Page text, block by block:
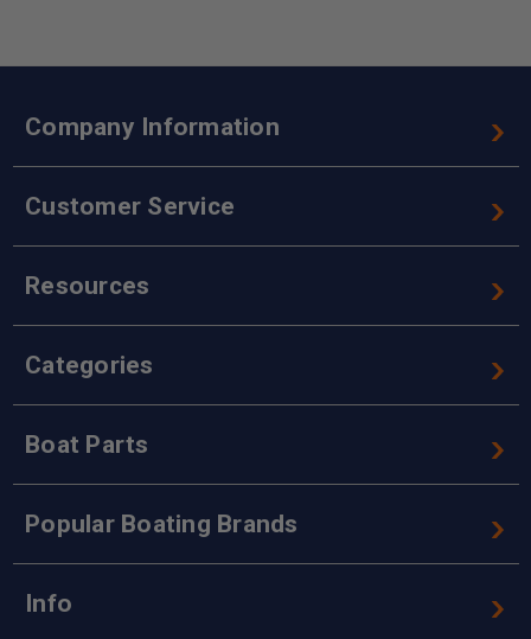
Company Information
Customer Service
Resources
Categories
Boat Parts
Popular Boating Brands
Info